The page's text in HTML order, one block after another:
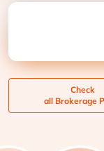
Check
all Brokerage